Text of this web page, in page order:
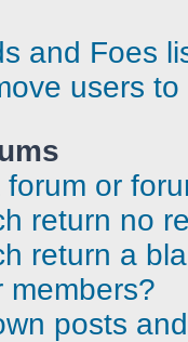
and Foes
users
or
return no
return a
members?
posts